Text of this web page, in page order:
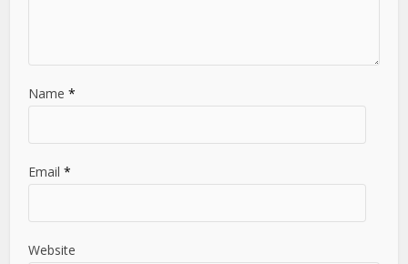
Name*
Email*
Website